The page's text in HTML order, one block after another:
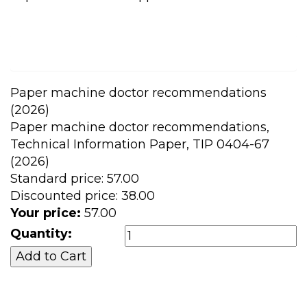
Paper machine doctor recommendations
(2026)
Paper machine doctor recommendations,
Technical Information Paper, TIP 0404-67
(2026)
Standard price: 57.00
Discounted price: 38.00
Your price: 57.00
Quantity: